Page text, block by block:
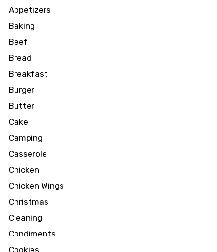
Appetizers
Baking
Beef
Bread
Breakfast
Burger
Butter
Cake
Camping
Casserole
Chicken
Chicken Wings
Christmas
Cleaning
Condiments
Cookies